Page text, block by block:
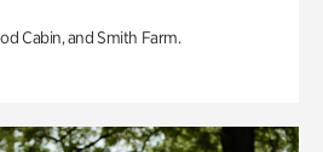
Cabin, and Smith Farm.